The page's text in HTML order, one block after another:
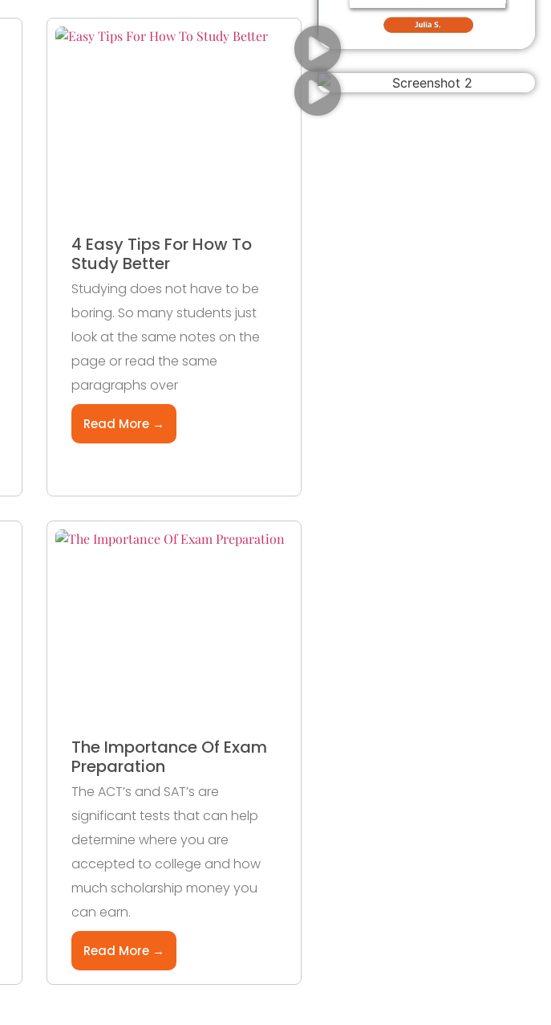
4 Easy Tips For How To
Study Better
Studying does not have to be
boring. So many students just
look at the same notes on the
page or read the same
paragraphs over
Read More →
The Importance Of Exam
Preparation
The ACT’s and SAT’s are
significant tests that can help
determine where you are
accepted to college and how
much scholarship money you
can earn.
Read More →